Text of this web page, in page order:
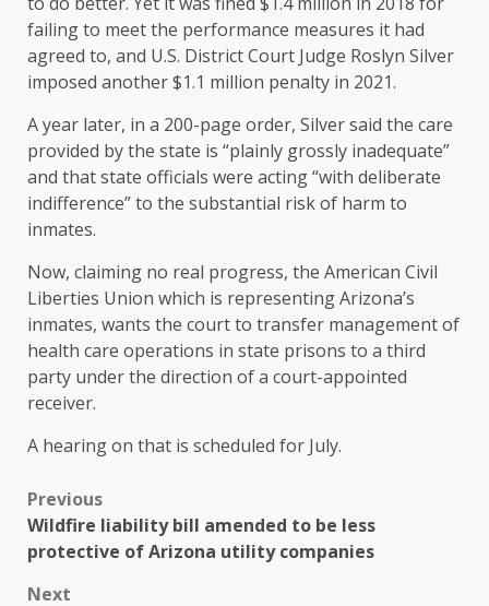
failing to meet the performance measures it had
agreed to, and U.S. District Court Judge Roslyn Silver
imposed another $1.1 million penalty in 2021.
A year later, in a 200-page order, Silver said the care
provided by the state is “plainly grossly inadequate”
and that state officials were acting “with deliberate
indifference” to the substantial risk of harm to
inmates.
Now, claiming no real progress, the American Civil
Liberties Union which is representing Arizona’s
inmates, wants the court to transfer management of
health care operations in state prisons to a third
party under the direction of a court-appointed
receiver.
A hearing on that is scheduled for July.
Previous
Wildfire liability bill amended to be less
protective of Arizona utility companies
Next